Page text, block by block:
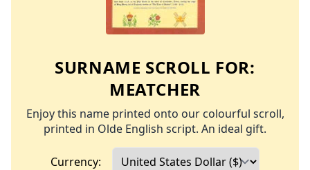
SURNAME SCROLL FOR:
MEATCHER
Enjoy this name printed onto our colourful scroll,
printed in Olde English script. An ideal gift.
Currency: